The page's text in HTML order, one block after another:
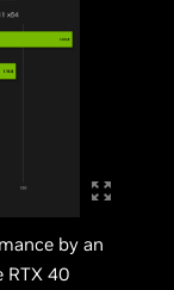
by an
RTX 40